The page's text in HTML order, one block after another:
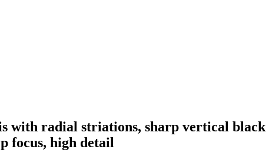
with radial striations, sharp vertical black
focus, high detail